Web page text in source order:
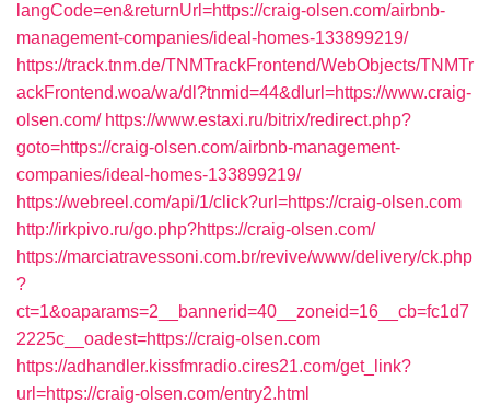
langCode=en&returnUrl=https://craig-olsen.com/airbnb-
management-companies/ideal-homes-133899219/
https://track.tnm.de/TNMTrackFrontend/WebObjects/TNMTr
ackFrontend.woa/wa/dl?tnmid=44&dlurl=https://www.craig-
olsen.com/ https://www.estaxi.ru/bitrix/redirect.php?
goto=https://craig-olsen.com/airbnb-management-
companies/ideal-homes-133899219/
https://webreel.com/api/1/click?url=https://craig-olsen.com
http://irkpivo.ru/go.php?https://craig-olsen.com/
https://marciatravessoni.com.br/revive/www/delivery/ck.php
?
ct=1&oaparams=2__bannerid=40__zoneid=16__cb=fc1d7
2225c__oadest=https://craig-olsen.com
https://adhandler.kissfmradio.cires21.com/get_link?
url=https://craig-olsen.com/entry2.html